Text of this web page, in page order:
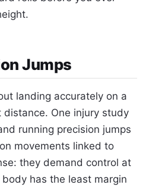
Jumps
landing accurately on a
One injury study
running precision jumps
movements linked to
they demand control at
has the least margin